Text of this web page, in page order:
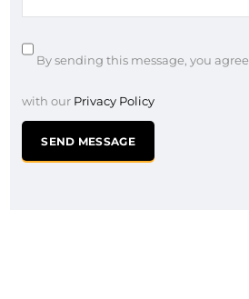
By sending this message, you agree
with our Privacy Policy